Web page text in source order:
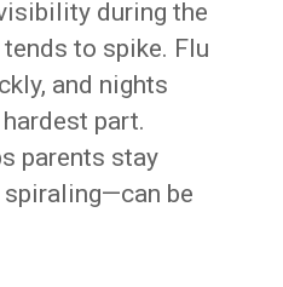
during the
to spike. Flu
and nights
part.
parents stay
be